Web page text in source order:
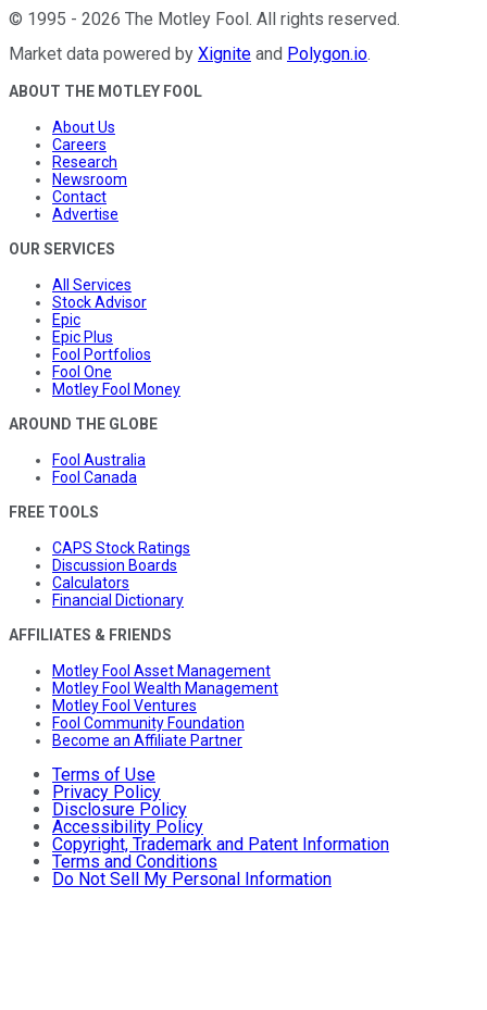
© 1995 - 2026 The Motley Fool. All rights reserved.
Market data powered by Xignite and Polygon.io.
ABOUT THE MOTLEY FOOL
About Us
Careers
Research
Newsroom
Contact
Advertise
OUR SERVICES
All Services
Stock Advisor
Epic
Epic Plus
Fool Portfolios
Fool One
Motley Fool Money
AROUND THE GLOBE
Fool Australia
Fool Canada
FREE TOOLS
CAPS Stock Ratings
Discussion Boards
Calculators
Financial Dictionary
AFFILIATES & FRIENDS
Motley Fool Asset Management
Motley Fool Wealth Management
Motley Fool Ventures
Fool Community Foundation
Become an Affiliate Partner
Terms of Use
Privacy Policy
Disclosure Policy
Accessibility Policy
Copyright, Trademark and Patent Information
Terms and Conditions
Do Not Sell My Personal Information